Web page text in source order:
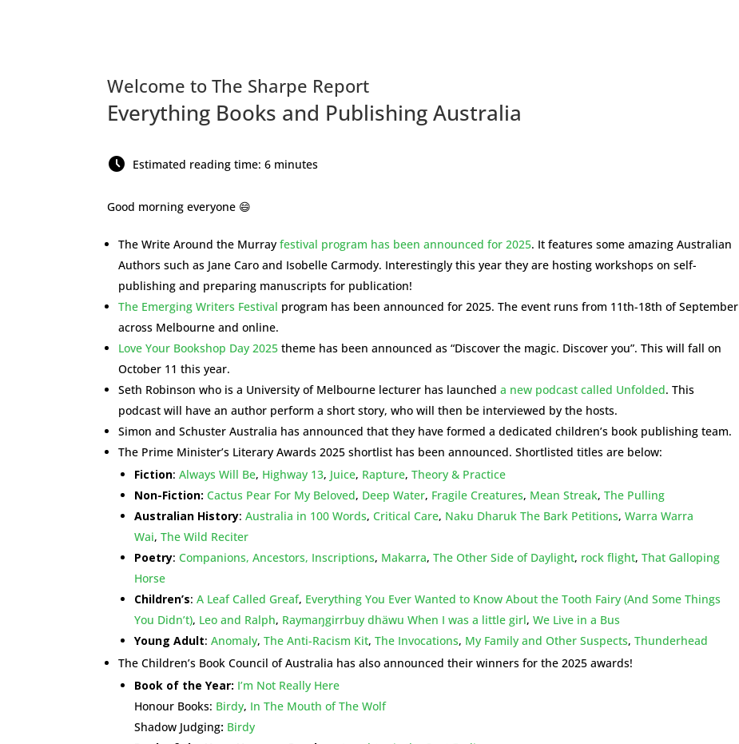
Welcome to The Sharpe Report
Everything Books and Publishing Australia
Estimated reading time: 6 minutes
Good morning everyone 😄
The Write Around the Murrayfestival program has been announced for 2025. It features some amazing Australian
Authors such as Jane Caro and Isobelle Carmody. Interestingly this year they are hosting workshops on self-
publishing and preparing manuscripts for publication!
The Emerging Writers Festival program has been announced for 2025. The event runs from 11th-18th of September
across Melbourne and online.
Love Your Bookshop Day 2025 theme has been announced as “Discover the magic. Discover you”. This will fall on
October 11 this year.
Seth Robinson who is a University of Melbourne lecturer has launcheda new podcast called Unfolded. This
podcast will have an author perform a short story, who will then be interviewed by the hosts.
Simon and Schuster Australia has announced that they have formed a dedicated children’s book publishing team.
The Prime Minister’s Literary Awards 2025 shortlist has been announced. Shortlisted titles are below:
Fiction:Always Will Be, Highway 13, Juice, Rapture,Theory & Practice
Non-Fiction:Cactus Pear For My Beloved, Deep Water, Fragile Creatures, Mean Streak,The Pulling
Australian History: Australia in 100 Words,Critical Care, Naku Dharuk The Bark Petitions,Warra Warra
Wai,The Wild Reciter
Poetry:Companions, Ancestors, Inscriptions, Makarra,The Other Side of Daylight, rock flight,That Galloping
Horse
Children’s:A Leaf Called Greaf, Everything You Ever Wanted to Know About the Tooth Fairy (And Some Things
You Didn’t), Leo and Ralph, Raymaŋgirrbuy dhäwu When I was a little girl,We Live in a Bus
Young Adult:Anomaly,The Anti-Racism Kit,The Invocations, My Family and Other Suspects,Thunderhead
The Children’s Book Council of Australia has also announced their winners for the 2025 awards!
Book of the Year: I’m Not Really Here
Honour Books: Birdy, In The Mouth of The Wolf
Shadow Judging: Birdy